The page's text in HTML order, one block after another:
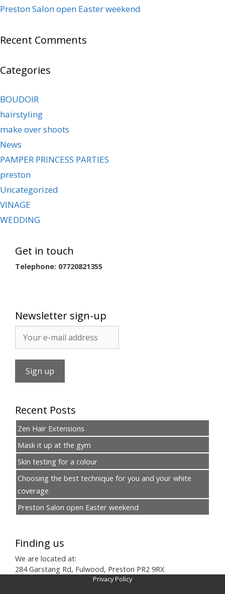
Preston Salon open Easter weekend
Recent Comments
Categories
BOUDOIR
hairstyling
make over shoots
News
PAMPER PRINCESS PARTIES
preston
Uncategorized
VINAGE
WEDDING
Get in touch
Telephone: 07720821355
Newsletter sign-up
Recent Posts
Zen Hair Extensions
Mask it up at the gym
Skin testing for a colour
Choosing the best technique for you and your white
coverage
Preston Salon open Easter weekend
Finding us
We are located at:
284 Garstang Rd, Fulwood, Preston PR2 9RX
Privacy Policy